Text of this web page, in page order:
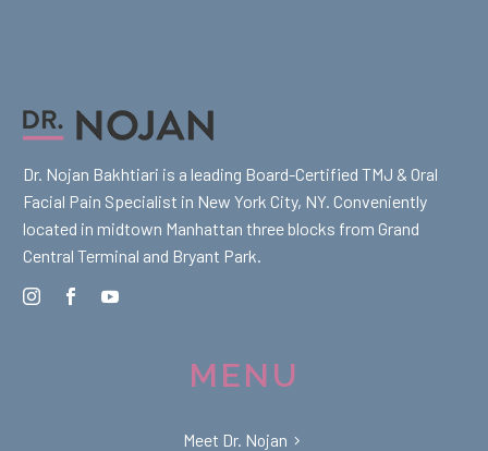
Dr. Nojan Bakhtiari is a leading Board-Certified TMJ & Oral
Facial Pain Specialist in New York City, NY. Conveniently
located in midtown Manhattan three blocks from Grand
Central Terminal and Bryant Park.
MENU
Meet Dr. Nojan